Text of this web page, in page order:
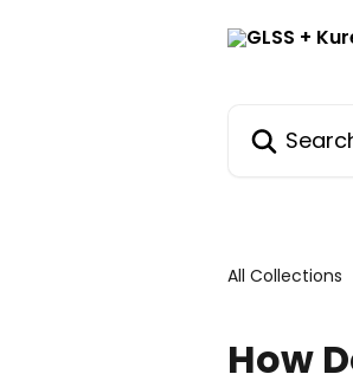
All Collections
How